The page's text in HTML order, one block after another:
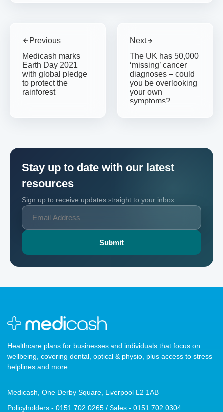
Previous
Medicash marks
Earth Day 2021
with global pledge
to protect the
rainforest
Next
The UK has 50,000
‘missing’ cancer
diagnoses – could
you be overlooking
your own
symptoms?
Stay up to date with our latest
resources
Sign up to receive updates straight to your inbox
Healthcare plans for businesses and individuals that focus on
wellbeing, covering dental, optical & physio, plus access to stress
helplines and more
Medicash, One Derby Square, Liverpool L2 1AB
Policyholders - 0151 702 0265 / Sales - 0151 702 0304